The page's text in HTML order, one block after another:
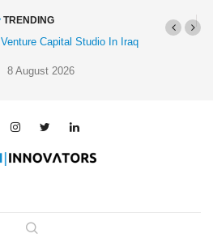
TRENDING
Al-Mathar Group Acquires 4 Corners Creative
8 August 2026